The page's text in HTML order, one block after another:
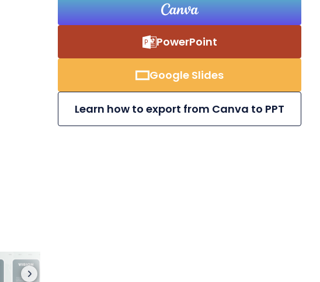
PowerPoint
Google Slides
Learn how to export from Canva to PPT